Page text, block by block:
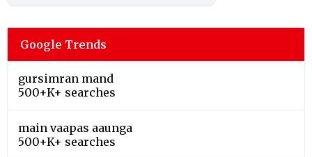
Google Trends
gursimran mand
500+K+ searches
main vaapas aaunga
500+K+ searches